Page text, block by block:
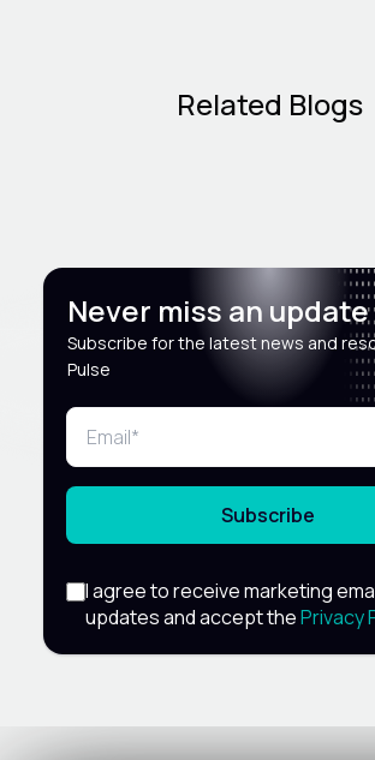
Related Blogs
Never miss an update
Subscribe for the latest news and
Pulse
Subscribe
I agree to receive marketing
updates and accept thePrivacy